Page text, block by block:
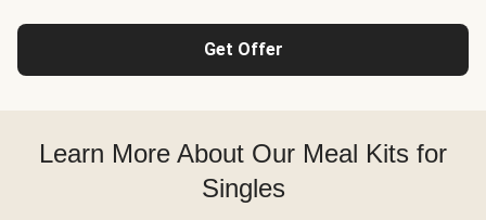
Get Offer
Learn More About Our Meal Kits for
Singles